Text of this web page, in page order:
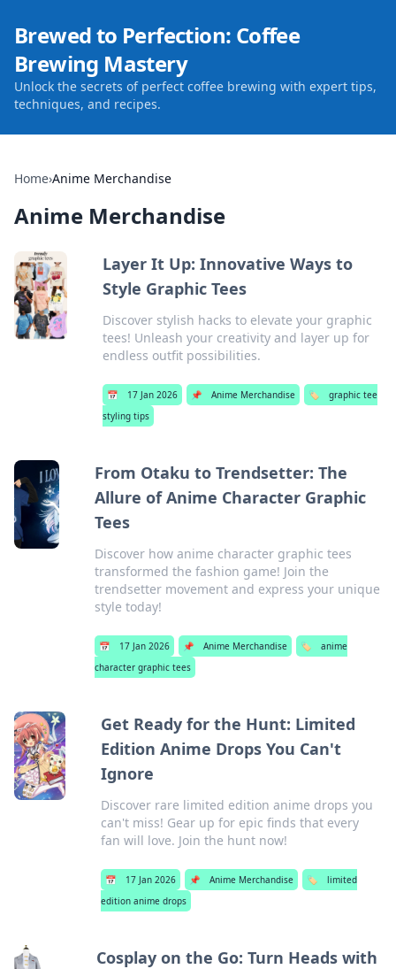
Brewed to Perfection: Coffee
Brewing Mastery
Unlock the secrets of perfect coffee brewing with expert tips,
techniques, and recipes.
Home›Anime Merchandise
Anime Merchandise
Layer It Up: Innovative Ways to
Style Graphic Tees
Discover stylish hacks to elevate your graphic
tees! Unleash your creativity and layer up for
endless outfit possibilities.
📅 17 Jan 2026 📌 Anime Merchandise 🏷️
graphic tee
styling tips
From Otaku to Trendsetter: The
Allure of Anime Character Graphic
Tees
Discover how anime character graphic tees
transformed the fashion game! Join the
trendsetter movement and express your unique
style today!
📅 17 Jan 2026 📌 Anime Merchandise 🏷️
anime
character graphic tees
Get Ready for the Hunt: Limited
Edition Anime Drops You Can't
Ignore
Discover rare limited edition anime drops you
can't miss! Gear up for epic finds that every
fan will love. Join the hunt now!
📅 17 Jan 2026 📌 Anime Merchandise 🏷️
limited
edition anime drops
Cosplay on the Go: Turn Heads with